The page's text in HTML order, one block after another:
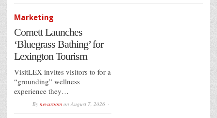
Marketing
Cornett Launches
‘Bluegrass Bathing’ for
Lexington Tourism
VisitLEX invites visitors to for a
“grounding” wellness
experience they…
By newsroom on August 7, 2026